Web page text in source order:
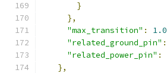
}
},
"max_transition" : 1.0
"related_ground_pin" :
"related_power_pin" :
},